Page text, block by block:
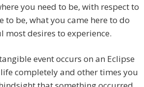
you need to be, with respect to
to be, what you came here to do
most desires to experience.
event occurs on an Eclipse
completely and other times you